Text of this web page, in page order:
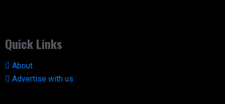
Quick Links
About
Advertise with us